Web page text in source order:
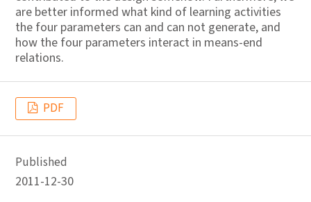
are better informed what kind of learning activities
the four parameters can and can not generate, and
how the four parameters interact in means-end
relations.
PDF
Published
2011-12-30